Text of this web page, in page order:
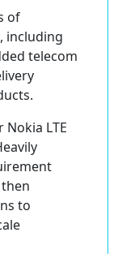
of
including
telecom
LTE
to